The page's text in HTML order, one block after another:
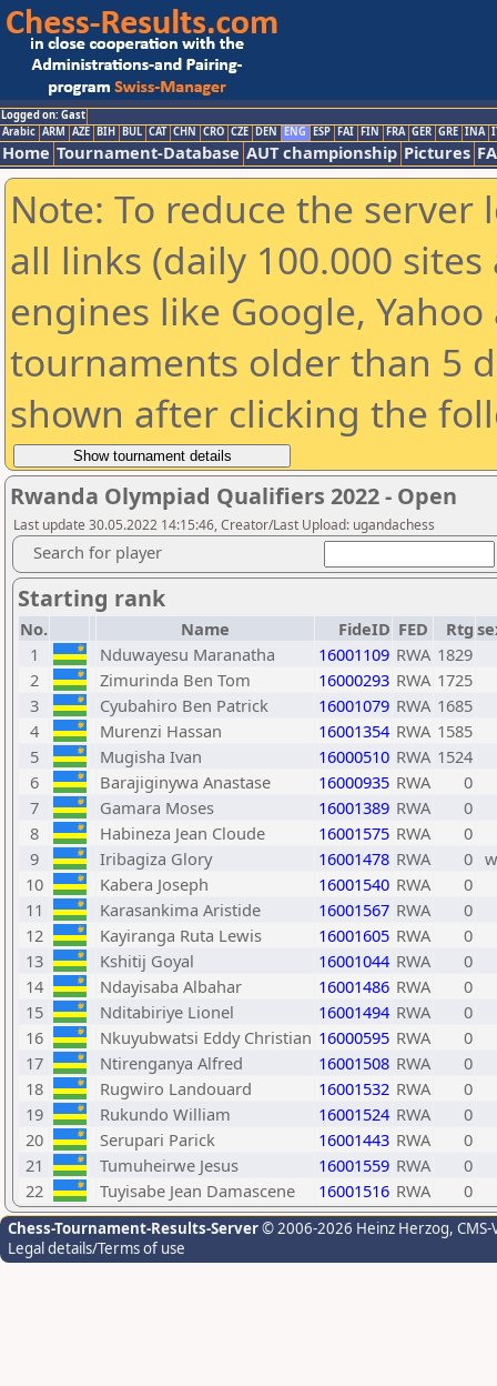
Logged on: Gast
Arabic ARM AZE BIH BUL CAT CHN CRO CZE DEN ENG ESP FAI FIN FRA GER GRE INA
Home Tournament-Database AUT championship Pictures
Note: To reduce the
all links (daily 100.000
engines like Google,
tournaments older than 5
shown after clicking the
Rwanda Olympiad Qualifiers 2022 - Open
Last update 30.05.2022 14:15:46, Creator/Last Upload: ugandachess
Search for player
Starting rank
No. Name FideID FED Rtg
1
Nduwayesu Maranatha 16001109 RWA 1829
2
Zimurinda Ben Tom 16000293 RWA 1725
3
Cyubahiro Ben Patrick 16001079 RWA 1685
4
Murenzi Hassan 16001354 RWA 1585
5
Mugisha Ivan 16000510 RWA 1524
6
Barajiginywa Anastase 16000935 RWA
0
7
Gamara Moses 16001389 RWA
0
8
Habineza Jean Cloude 16001575 RWA
0
9
Iribagiza Glory 16001478 RWA 0 w
10
Kabera Joseph 16001540 RWA
0
11
Karasankima Aristide 16001567 RWA
0
12
Kayiranga Ruta Lewis 16001605 RWA
0
13
Kshitij Goyal 16001044 RWA
0
14
Ndayisaba Albahar 16001486 RWA
0
15
Nditabiriye Lionel 16001494 RWA
0
16
Nkuyubwatsi Eddy Christian 16000595 RWA
0
17
Ntirenganya Alfred 16001508 RWA
0
18
Rugwiro Landouard 16001532 RWA
0
19
Rukundo William 16001524 RWA
0
20
Serupari Parick 16001443 RWA
0
21
Tumuheirwe Jesus 16001559 RWA
0
22
Tuyisabe Jean Damascene 16001516 RWA 0
Chess-Tournament-Results-Server© 2006-2026 Heinz Herzog,
Legal details/Terms of use